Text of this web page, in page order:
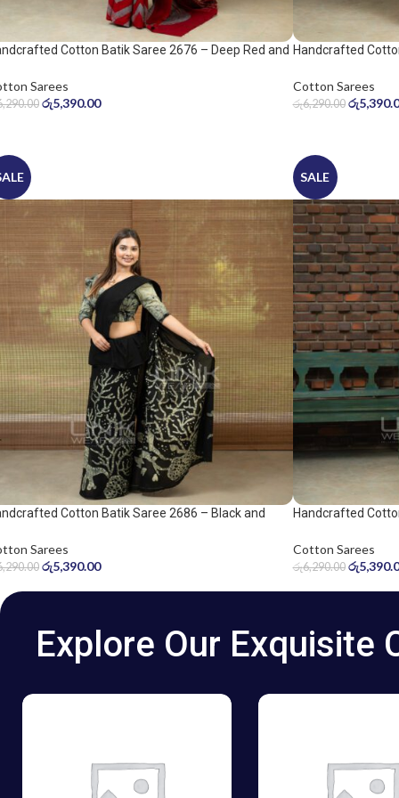
Cotton Batik Saree 2676 – Deep Red and
Sarees
රු5,390.00
Handcrafted
Cotton Sarees
රු6,290.00 රු
Cotton Batik Saree 2686 – Black and
Sarees
රු5,390.00
SALE
Handcrafted
Cotton Sarees
රු6,290.00 රු
Explore Our Exquisite